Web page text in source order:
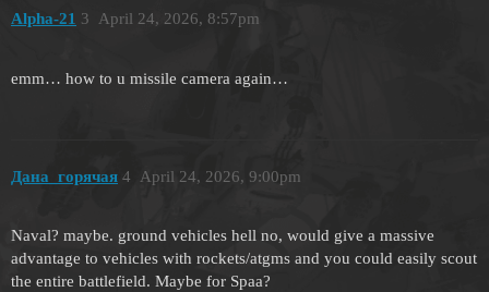
Alpha-21 April 24, 2026, 8:57pm
3
emm… how to u missile camera again…
Дана_горячая April 24, 2026, 9:00pm
4
Naval? maybe. ground vehicles hell no, would give a massive
advantage to vehicles with rockets/atgms and you could easily scout
the entire battlefield. Maybe for Spaa?